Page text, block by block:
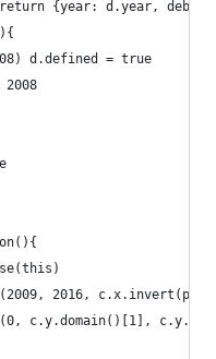
{year: d.year, debt:
d.defined = true
2008
2016,
c.y.domain()[1],